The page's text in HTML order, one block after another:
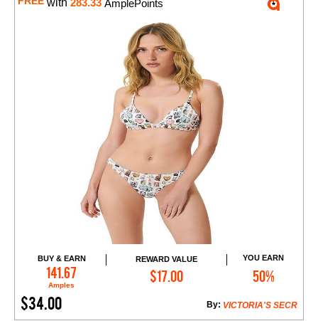
with 283.33 AmplePoints
BUY & EARN
141.67
Amples
REWARD VALUE
$17.00
YOU EARN
50%
$34.00 VICTORIA'S SECR
By:
Add to Cart